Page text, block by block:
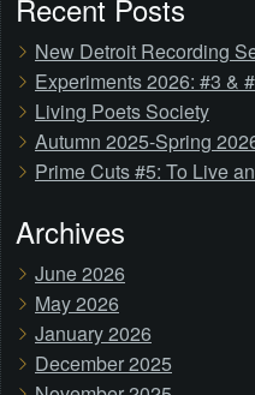
Recent Posts
New Detroit Recording
Experiments 2026: #3 &
Living Poets Society
Autumn 2025-Spring
Prime Cuts #5: To Live
Archives
June 2026
May 2026
January 2026
December 2025